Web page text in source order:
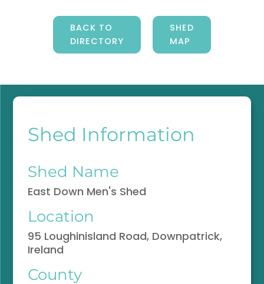
BACK TO
DIRECTORY
SHED
MAP
Shed Information
Shed Name
East Down Men's Shed
Location
95 Loughinisland Road, Downpatrick,
Ireland
County